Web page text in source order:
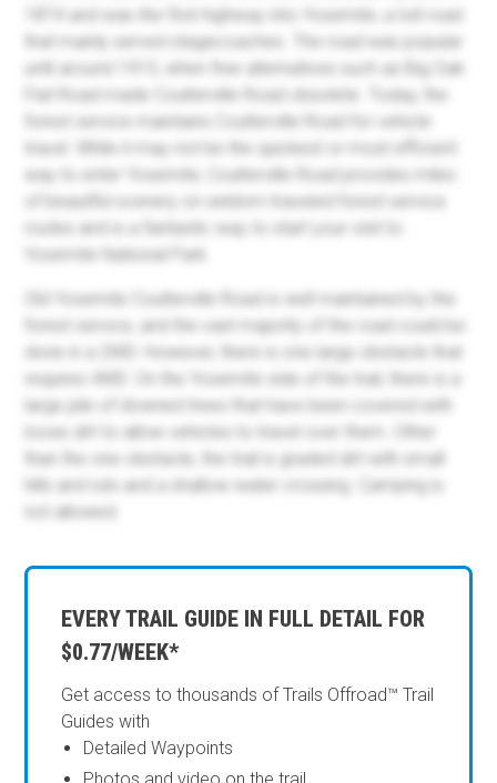
EVERY TRAIL GUIDE IN FULL DETAIL FOR
$0.77/WEEK*
Get access to thousands of Trails Offroad™ Trail
Guides with
Detailed Waypoints
1874 and was the first highway into Yosemite, a toll road
that mainly served stagecoaches. The road was popular
until around 1915, when free alternatives such as Big Oak
Flat Road made Coulterville Road obsolete. Today, the
forest service maintains Coulterville Road for vehicle
travel. While it may not be the quickest or most efficient
way to enter Yosemite, Coulterville Road provides miles
of beautiful scenery on seldom-traveled forest service
routes and is a fantastic way to start your visit to
Yosemite National Park.
Old Yosemite Coulterville Road is well maintained by the
forest service, and the vast majority of the road could be
done in a 2WD. However, there is one large obstacle that
requires 4WD. On the Yosemite side of the trail, there is a
large pile of downed trees that have been covered with
loose dirt to allow vehicles to travel over them. Other
than the one obstacle, the trail is graded dirt with small
hills and ruts and a shallow water crossing. Camping is
not allowed.